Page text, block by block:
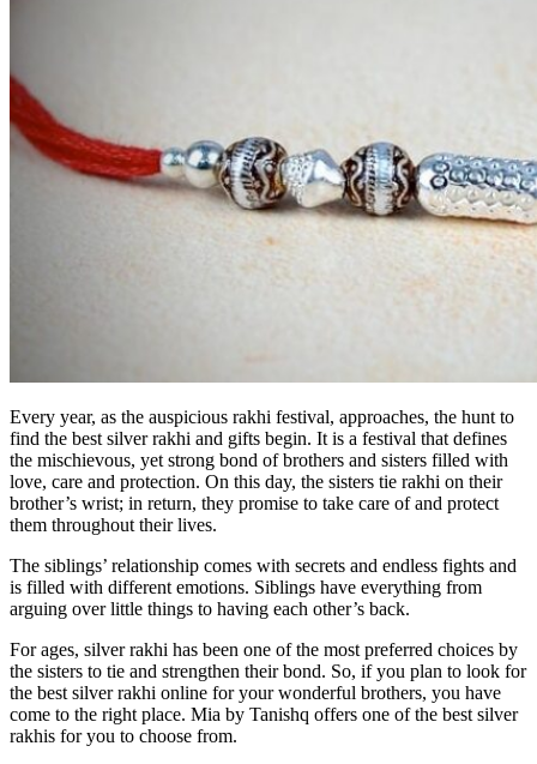
Every year, as the auspicious rakhi festival, approaches, the hunt to
find the best silver rakhi and gifts begin. It is a festival that defines
the mischievous, yet strong bond of brothers and sisters filled with
love, care and protection. On this day, the sisters tie rakhi on their
brother’s wrist; in return, they promise to take care of and protect
them throughout their lives.
The siblings’ relationship comes with secrets and endless fights and
is filled with different emotions. Siblings have everything from
arguing over little things to having each other’s back.
For ages, silver rakhi has been one of the most preferred choices by
the sisters to tie and strengthen their bond. So, if you plan to look for
the best silver rakhi online for your wonderful brothers, you have
come to the right place. Mia by Tanishq offers one of the best silver
rakhis for you to choose from.